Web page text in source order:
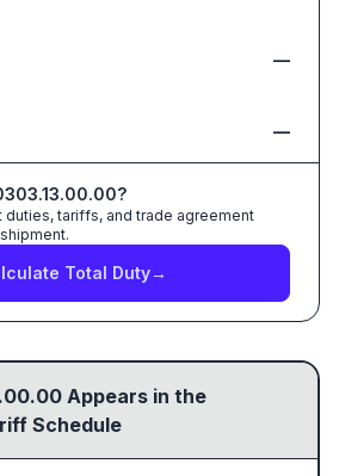
—
—
?
duties, tariffs, and trade agreement
Total Duty→
Appears in the
Schedule